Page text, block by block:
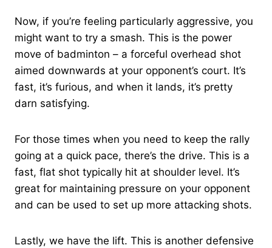
Now, if you’re feeling particularly aggressive, you
might want to try a smash. This is the power
move of badminton – a forceful overhead shot
aimed downwards at your opponent’s court. It’s
fast, it’s furious, and when it lands, it’s pretty
darn satisfying.
For those times when you need to keep the rally
going at a quick pace, there’s the drive. This is a
fast, flat shot typically hit at shoulder level. It’s
great for maintaining pressure on your opponent
and can be used to set up more attacking shots.
Lastly, we have the lift. This is another defensive